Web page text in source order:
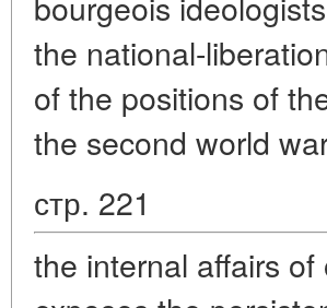
the national-
of the positions of
the second world
стр. 221
the internal affairs